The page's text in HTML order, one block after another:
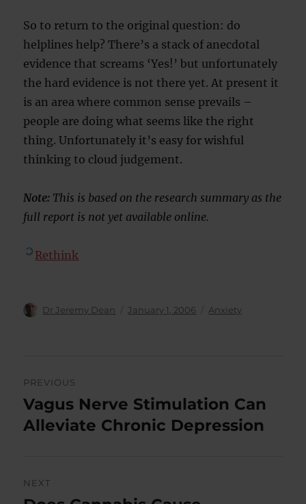
So to return to the original question: do
helplines help? There’s a stack of anecdotal
evidence that screams ‘Yes!’ but unfortunately
the hard evidence is not there yet. At present it
is an area where common sense prevails –
people are doing what seems like the right
thing. Unfortunately it’s easy for wishful
thinking to cloud judgement.
Note: This is based on the research summary as the
full report is not yet available online.
Rethink
Author
Dr Jeremy Dean
Posted
January 1, 2006 Categories
Anxiety
navigation
PREVIOUS
Previous
post:
Vagus Nerve Stimulation Can
Alleviate Chronic Depression
NEXT